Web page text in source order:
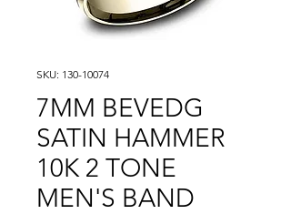
SKU: 130-10074
7MM BEVEDG
SATIN HAMMER
10K 2 TONE
MEN'S BAND